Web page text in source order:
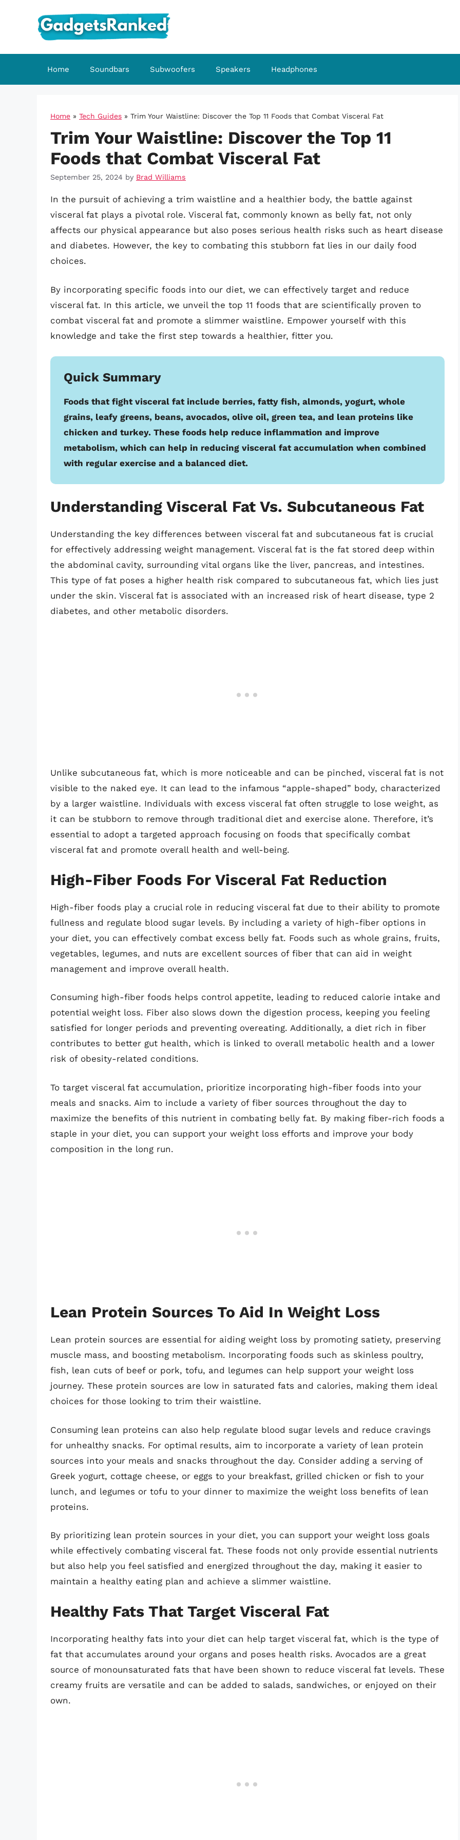
Home Soundbars Subwoofers Speakers Headphones
Home » Tech Guides » Trim Your Waistline: Discover the Top 11 Foods that Combat Visceral Fat
Trim Your Waistline: Discover the Top 11
Foods that Combat Visceral Fat
September 25, 2024 by Brad Williams
In the pursuit of achieving a trim waistline and a healthier body, the battle against
visceral fat plays a pivotal role. Visceral fat, commonly known as belly fat, not only
affects our physical appearance but also poses serious health risks such as heart disease
and diabetes. However, the key to combating this stubborn fat lies in our daily food
choices.
By incorporating specific foods into our diet, we can effectively target and reduce
visceral fat. In this article, we unveil the top 11 foods that are scientifically proven to
combat visceral fat and promote a slimmer waistline. Empower yourself with this
knowledge and take the first step towards a healthier, fitter you.
Quick Summary
Foods that fight visceral fat include berries, fatty fish, almonds, yogurt, whole
grains, leafy greens, beans, avocados, olive oil, green tea, and lean proteins like
chicken and turkey. These foods help reduce inflammation and improve
metabolism, which can help in reducing visceral fat accumulation when combined
with regular exercise and a balanced diet.
Understanding Visceral Fat Vs. Subcutaneous Fat
Understanding the key differences between visceral fat and subcutaneous fat is crucial
for effectively addressing weight management. Visceral fat is the fat stored deep within
the abdominal cavity, surrounding vital organs like the liver, pancreas, and intestines.
This type of fat poses a higher health risk compared to subcutaneous fat, which lies just
under the skin. Visceral fat is associated with an increased risk of heart disease, type 2
diabetes, and other metabolic disorders.
Unlike subcutaneous fat, which is more noticeable and can be pinched, visceral fat is not
visible to the naked eye. It can lead to the infamous “apple-shaped” body, characterized
by a larger waistline. Individuals with excess visceral fat often struggle to lose weight, as
it can be stubborn to remove through traditional diet and exercise alone. Therefore, it’s
essential to adopt a targeted approach focusing on foods that specifically combat
visceral fat and promote overall health and well-being.
High-Fiber Foods For Visceral Fat Reduction
High-fiber foods play a crucial role in reducing visceral fat due to their ability to promote
fullness and regulate blood sugar levels. By including a variety of high-fiber options in
your diet, you can effectively combat excess belly fat. Foods such as whole grains, fruits,
vegetables, legumes, and nuts are excellent sources of fiber that can aid in weight
management and improve overall health.
Consuming high-fiber foods helps control appetite, leading to reduced calorie intake and
potential weight loss. Fiber also slows down the digestion process, keeping you feeling
satisfied for longer periods and preventing overeating. Additionally, a diet rich in fiber
contributes to better gut health, which is linked to overall metabolic health and a lower
risk of obesity-related conditions.
To target visceral fat accumulation, prioritize incorporating high-fiber foods into your
meals and snacks. Aim to include a variety of fiber sources throughout the day to
maximize the benefits of this nutrient in combating belly fat. By making fiber-rich foods a
staple in your diet, you can support your weight loss efforts and improve your body
composition in the long run.
Lean Protein Sources To Aid In Weight Loss
Lean protein sources are essential for aiding weight loss by promoting satiety, preserving
muscle mass, and boosting metabolism. Incorporating foods such as skinless poultry,
fish, lean cuts of beef or pork, tofu, and legumes can help support your weight loss
journey. These protein sources are low in saturated fats and calories, making them ideal
choices for those looking to trim their waistline.
Consuming lean proteins can also help regulate blood sugar levels and reduce cravings
for unhealthy snacks. For optimal results, aim to incorporate a variety of lean protein
sources into your meals and snacks throughout the day. Consider adding a serving of
Greek yogurt, cottage cheese, or eggs to your breakfast, grilled chicken or fish to your
lunch, and legumes or tofu to your dinner to maximize the weight loss benefits of lean
proteins.
By prioritizing lean protein sources in your diet, you can support your weight loss goals
while effectively combating visceral fat. These foods not only provide essential nutrients
but also help you feel satisfied and energized throughout the day, making it easier to
maintain a healthy eating plan and achieve a slimmer waistline.
Healthy Fats That Target Visceral Fat
Incorporating healthy fats into your diet can help target visceral fat, which is the type of
fat that accumulates around your organs and poses health risks. Avocados are a great
source of monounsaturated fats that have been shown to reduce visceral fat levels. These
creamy fruits are versatile and can be added to salads, sandwiches, or enjoyed on their
own.